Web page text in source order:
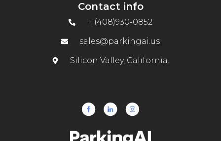
Contact info
+1(408)930-0852
sales@parkingai.us
Silicon Valley, California.